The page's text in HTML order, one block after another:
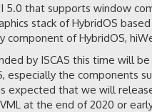
5.0 that supports window
stack of HybridOS
component of HybridOS,
by ISCAS this time will
especially the components
expected that we will
at the end of 2020 or